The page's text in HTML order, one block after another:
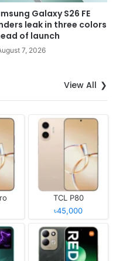
Galaxy S26 FE
leak in three colors
of launch
7, 2026
View All
TCL P80
৳45,000